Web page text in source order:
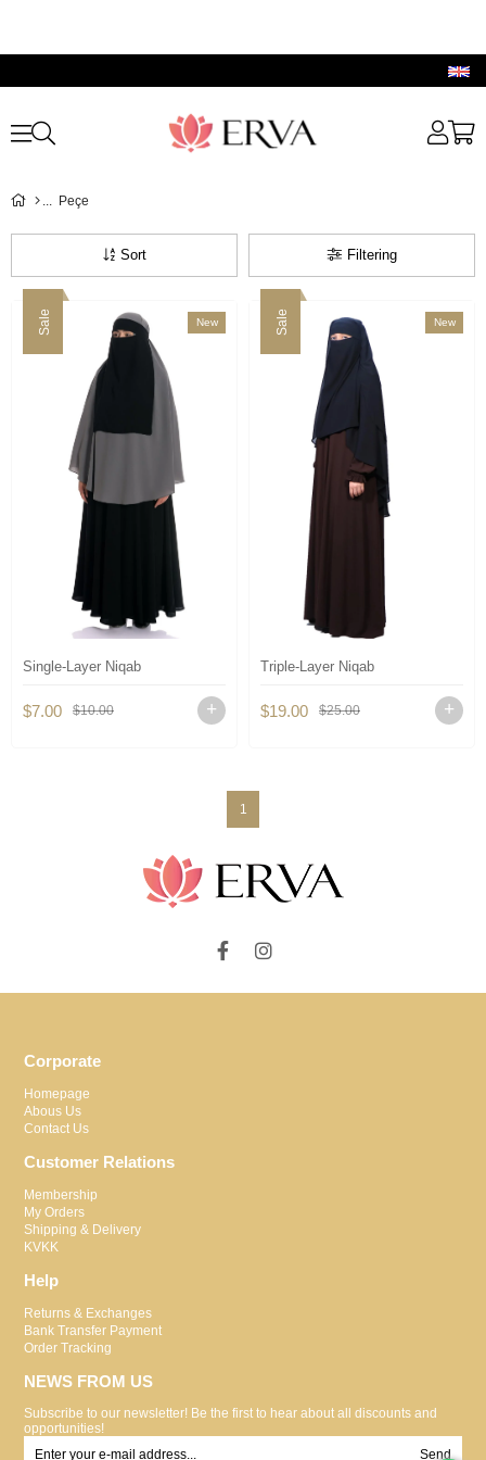
Peçe
Filtering
Sort
Single-Layer Niqab
$7.00 $10.00
Sale
New
Triple-Layer Niqab
$19.00 $25.00
Sale
New
1
Corporate
Homepage
Abous Us
Contact Us
Customer Relations
Membership
My Orders
Shipping & Delivery
KVKK
Help
Returns & Exchanges
Bank Transfer Payment
Order Tracking
NEWS FROM US
Subscribe to our newsletter! Be the first to hear about all discounts and
opportunities!
Send